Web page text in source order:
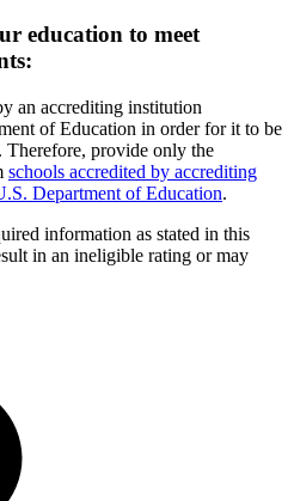
education to meet
an accrediting institution
of Education in order for it to be
Therefore, provide only the
schools accredited by accrediting
Department of Education.
information as stated in this
in an ineligible rating or may